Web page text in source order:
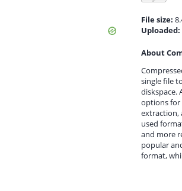
File size:
Uploaded:
About
single file
diskspace.
options for
extraction,
used
and more
popular
format,